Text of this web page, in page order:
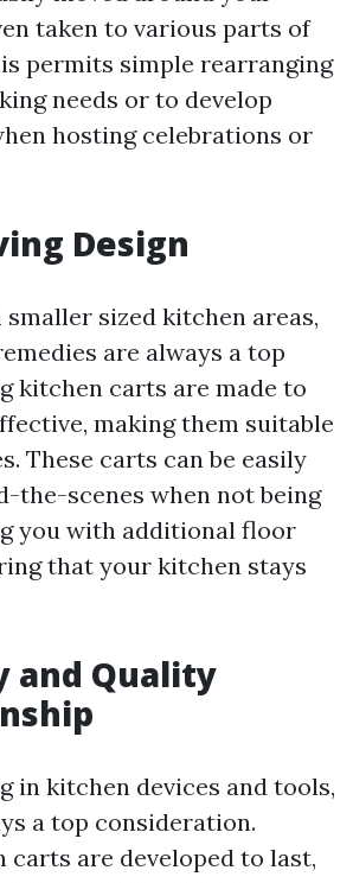
taken to various parts of
permits simple rearranging
needs or to develop
hosting celebrations or
Design
sized kitchen areas,
are always a top
kitchen carts are made to
making them suitable
These carts can be easily
the-scenes when not being
you with additional floor
that your kitchen stays
and Quality
in kitchen devices and tools,
a top consideration.
carts are developed to last,